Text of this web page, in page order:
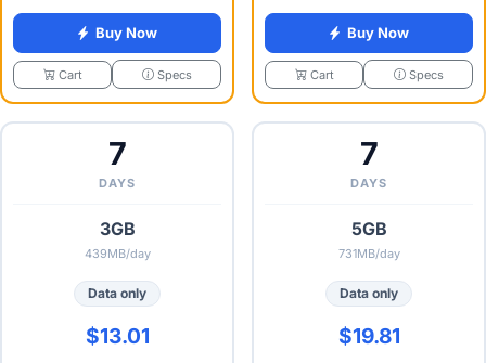
Buy Now
Cart Specs
Buy Now
Cart Specs
7
DAYS
3GB
439MB/day
Data only
$13.01
7
DAYS
5GB
731MB/day
Data only
$19.81